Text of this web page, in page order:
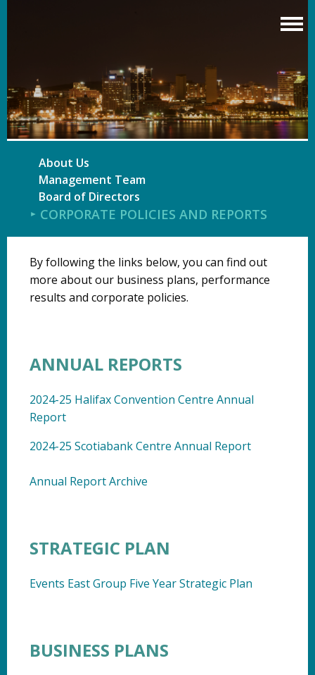
By following the links below, you can find out
more about our business plans, performance
results and corporate policies.
About Us
Management Team
Board of Directors
CORPORATE POLICIES AND REPORTS
ANNUAL REPORTS
2024-25 Halifax Convention Centre Annual
Report
2024-25 Scotiabank Centre Annual Report
Annual Report Archive
STRATEGIC PLAN
Events East Group Five Year Strategic Plan
BUSINESS PLANS